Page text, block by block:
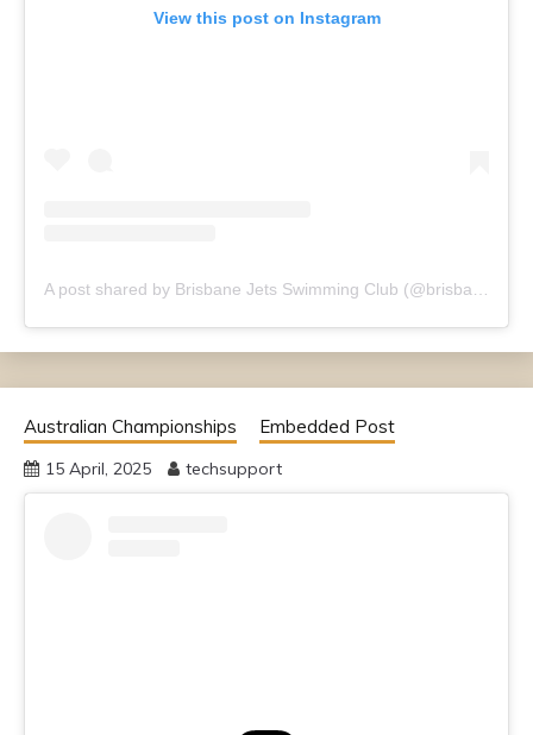
View this post on Instagram
A post shared by Brisbane Jets Swimming Club (@brisbanejets)
Australian Championships Embedded Post
15 April, 2025 techsupport